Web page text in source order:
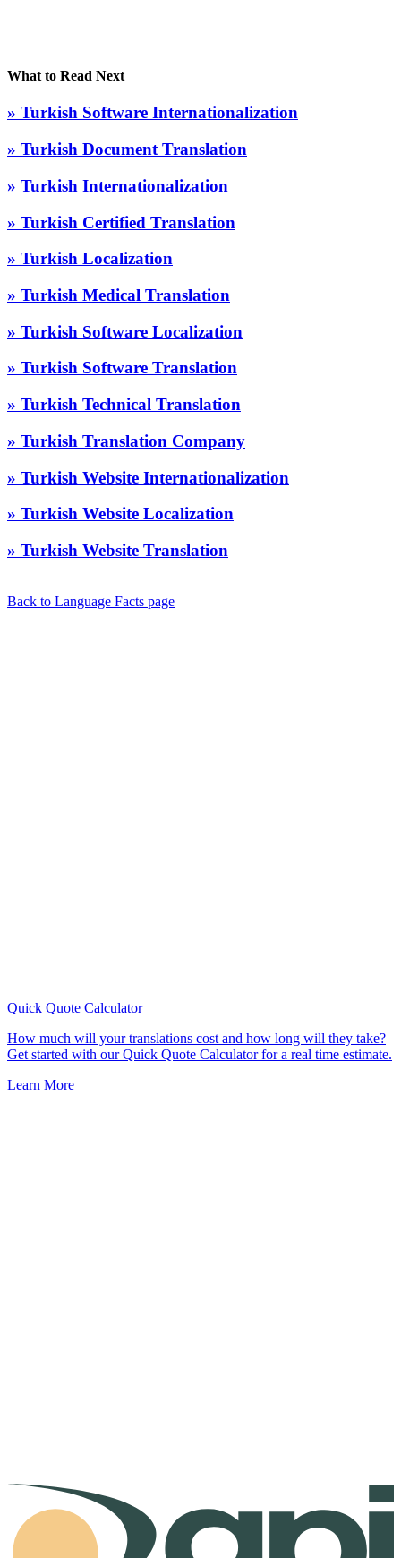
What to Read Next
» Turkish Software Internationalization
» Turkish Document Translation
» Turkish Internationalization
» Turkish Certified Translation
» Turkish Localization
» Turkish Medical Translation
» Turkish Software Localization
» Turkish Software Translation
» Turkish Technical Translation
» Turkish Translation Company
» Turkish Website Internationalization
» Turkish Website Localization
» Turkish Website Translation
Back to Language Facts page
Quick Quote Calculator
How much will your translations cost and how long will they take?
Get started with our Quick Quote Calculator for a real time estimate.
Learn More